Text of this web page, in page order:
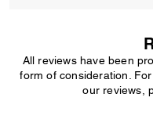
All reviews have been
form of consideration.
our reviews,